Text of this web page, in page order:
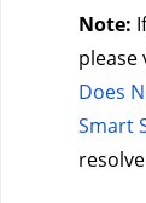
Note:
please
Does
Smart